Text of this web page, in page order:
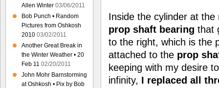
Inside the cylinder at
prop shaft bearing that
to the right, which is the
attached to the prop
keeping with my desire
infinity, I replaced all
Allen Winter 03/06/2011
Bob Punch • Random
Pictures from Oshkosh
2010 03/02/2011
Another Great Break in
the Winter Weather • 20
Feb 11 02/20/2011
John Mohr Barnstorming
at Oshkosh • Pix by Bob